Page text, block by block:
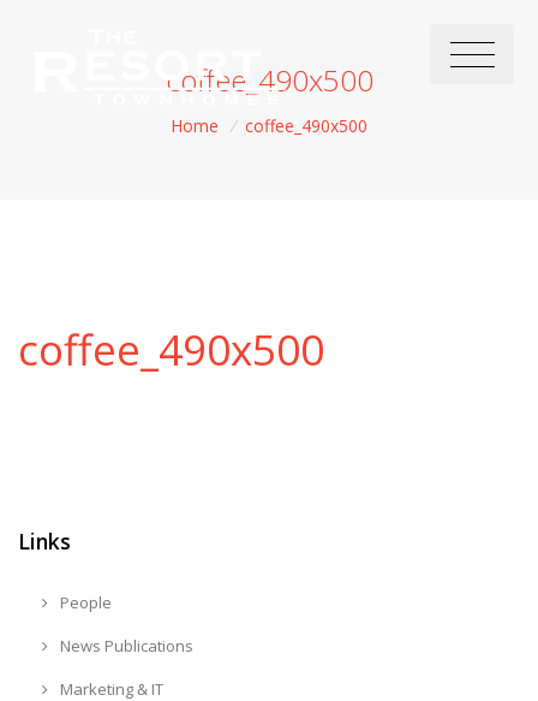
coffee_490x500
Home / coffee_490x500
coffee_490x500
Links
People
News Publications
Marketing & IT